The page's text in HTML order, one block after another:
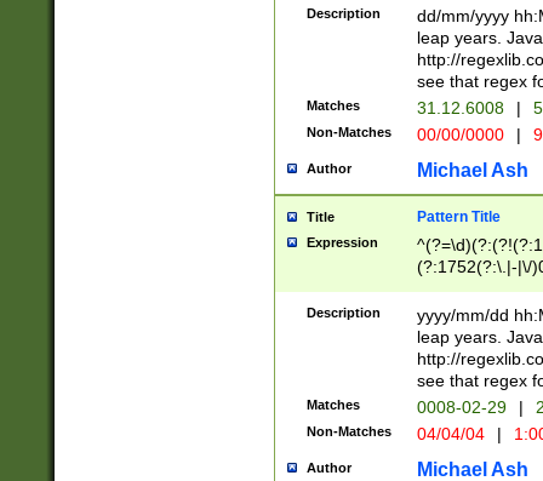
(?:\.|-|\/
8]|1\d|0?[1-
[0-
[0-
Description
dd/mm/yyyy
leap years.
http://
see that regex
Matches 31.12.6008 |
Non-Matches 00/00/0000 |
Author Michael Ash
Title Pattern Title
Expression
(?:1752(?:\.|-|\/
(\d{4})([-\/
Description
yyyy/mm/dd
leap years.
http://
see that regex
Matches 0008-02-29 |
Non-Matches 04/04/04 |
Author Michael Ash